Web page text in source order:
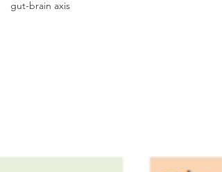
gut-brain axis